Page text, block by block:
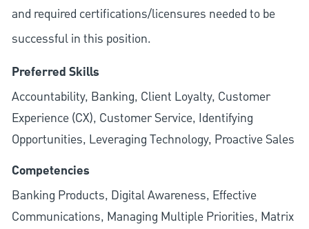
and required certifications/licensures needed to be
successful in this position.
Preferred Skills
Accountability, Banking, Client Loyalty, Customer
Experience (CX), Customer Service, Identifying
Opportunities, Leveraging Technology, Proactive Sales
Competencies
Banking Products, Digital Awareness, Effective
Communications, Managing Multiple Priorities, Matrix